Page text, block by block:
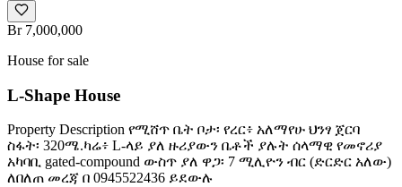
Br 7,000,000
House for sale
L-Shape House
Property Description የሚሸጥ ቤት ቦታ፡ የረር፥ አለማየሁ ህንፃ ጀርባ
ስፋት፡ 320ሜ.ካሬ፥ L-ላይ ያለ ዙሪያውን ቤቶች ያሉት ሰላማዊ የመኖሪያ
አካባቢ gated-compound ውስጥ ያለ ዋጋ፡ 7 ሚሊዮን ብር (ድርድር አለው)
ለበለጠ መረጃ በ 0945522436 ይደውሉ